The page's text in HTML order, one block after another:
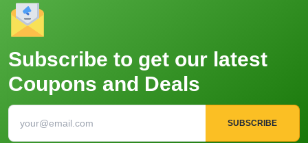
Subscribe to get our latest
Coupons and Deals
SUBSCRIBE